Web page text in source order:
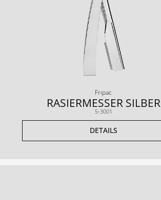
Fripac
RASIERMESSER SILBER
S-3001
DETAILS